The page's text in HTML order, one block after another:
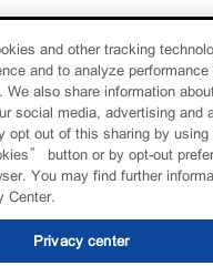
and other tracking
and to analyze performance
We also share information
social media, advertising and
opt out of this sharing by using
button or by opt-out
You may find further
Center.
Privacy center